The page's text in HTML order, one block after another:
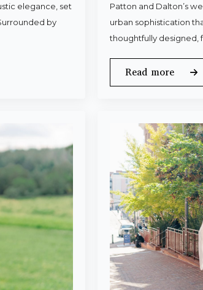
elegance, set
by
Patton and Dalton’s
urban sophistication
thoughtfully designed,
Read more